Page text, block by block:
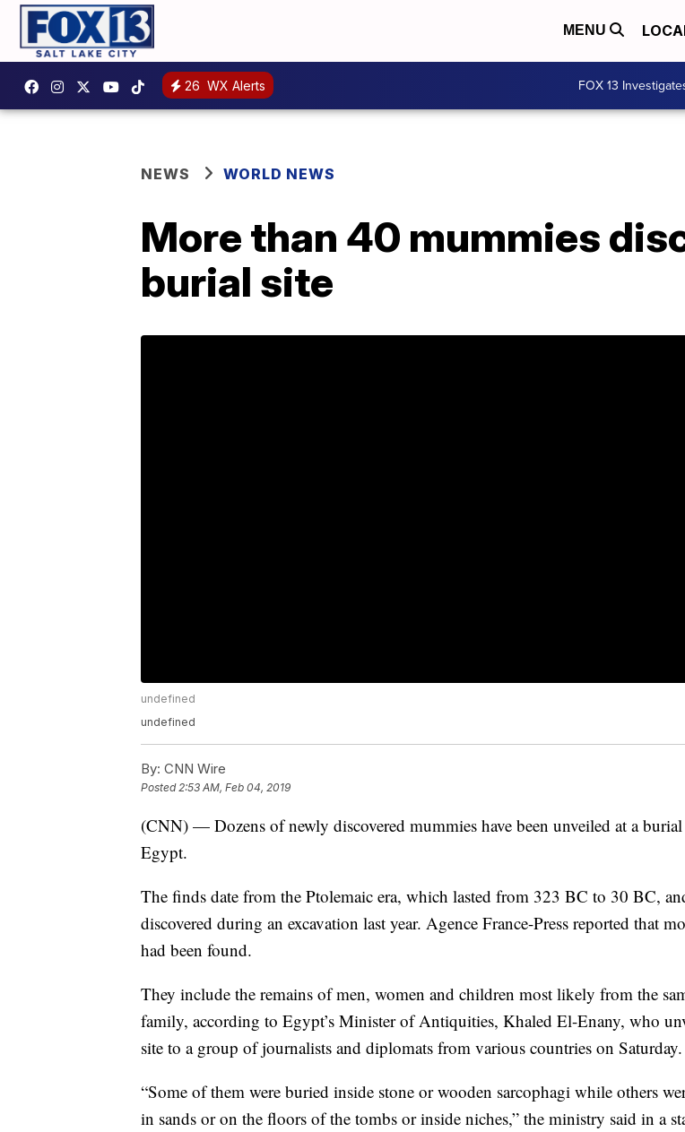
MENU
26 WX Alerts FOX 13
NEWS WORLD NEWS
More than 40 mummies
burial site
undefined
undefined
By: CNN Wire
Posted 2:53 AM, Feb 04, 2019
(CNN) — Dozens of newly discovered mummies have been unveiled at a
Egypt.
The finds date from the Ptolemaic era, which lasted from 323 BC to 30 BC,
discovered during an excavation last year. Agence France-Press reported that
had been found.
They include the remains of men, women and children most likely from the
family, according to Egypt’s Minister of Antiquities, Khaled El-Enany, who
site to a group of journalists and diplomats from various countries on Saturday.
“Some of them were buried inside stone or wooden sarcophagi while others
in sands or on the floors of the tombs or inside niches,” the ministry said in a